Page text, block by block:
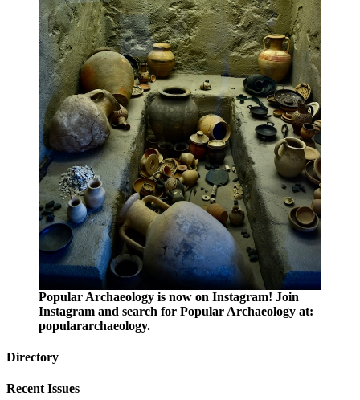
Popular Archaeology is now on Instagram! Join
Instagram and search for Popular Archaeology at:
populararchaeology.
Directory
Recent Issues